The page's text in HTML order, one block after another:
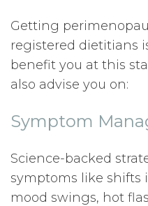
Getting
registered dietitians
benefit you at this
also advise you on:
Symptom
Science-backed
symptoms like shifts
mood swings, hot